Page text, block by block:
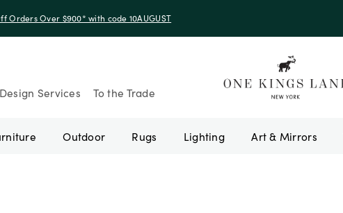
Services To the Trade
Outdoor Rugs Lighting Art & Mirrors